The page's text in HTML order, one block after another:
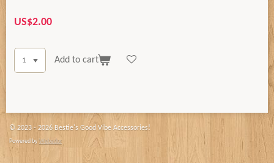
US$2.00
Add to cart
© 2023 - 2026 Bestie's Good Vibe Accessories!
Powered byWebador